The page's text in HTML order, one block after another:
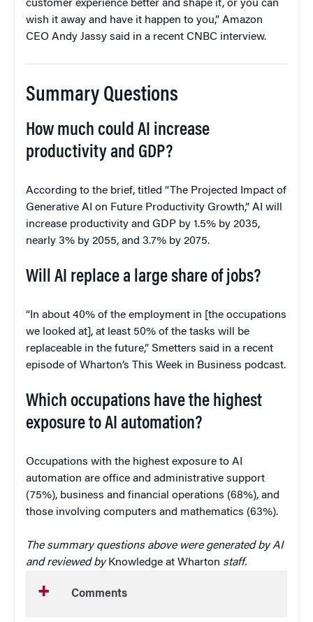
customer experience better and shape it, or you can
wish it away and have it happen to you,” Amazon
CEO Andy Jassy said in a recent CNBC interview.
Summary Questions
How much could AI increase
productivity and GDP?
According to the brief, titled “The Projected Impact of
Generative AI on Future Productivity Growth,” AI will
increase productivity and GDP by 1.5% by 2035,
nearly 3% by 2055, and 3.7% by 2075.
Will AI replace a large share of jobs?
“In about 40% of the employment in [the occupations
we looked at], at least 50% of the tasks will be
replaceable in the future,” Smetters said in a recent
episode of Wharton’s This Week in Business podcast.
Which occupations have the highest
exposure to AI automation?
Occupations with the highest exposure to AI
automation are office and administrative support
(75%), business and financial operations (68%), and
those involving computers and mathematics (63%).
The summary questions above were generated by AI
and reviewed by Knowledge at Wharton staff.
Comments